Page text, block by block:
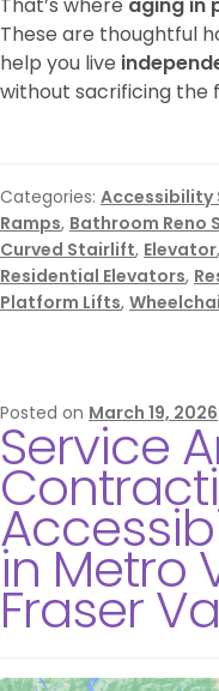
That’s where aging in
These are thoughtful
help you live
without sacrificing the
Categories: Accessibility
Ramps, Bathroom Reno
Curved Stairlift, Elevator,
Residential Elevators,
Platform Lifts,
Posted on March 19, 2026
Service
in Metro
Fraser